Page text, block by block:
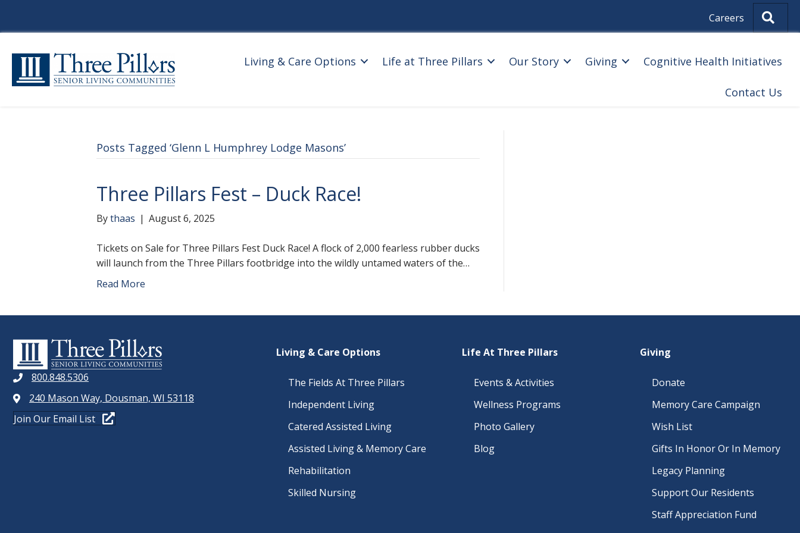
Careers
Living & Care Options Life at Three Pillars Our Story Giving Cognitive Health Initiatives
Contact Us
Posts Tagged ‘Glenn L Humphrey Lodge Masons’
Three Pillars Fest – Duck Race!
Bythaas | August 6, 2025
Tickets on Sale for Three Pillars Fest Duck Race! A flock of 2,000 fearless rubber ducks
will launch from the Three Pillars footbridge into the wildly untamed waters of the…
Read More
800.848.5306
240 Mason Way, Dousman, WI 53118
Join Our Email List
Living & Care Options
The Fields At Three Pillars
Independent Living
Catered Assisted Living
Assisted Living & Memory Care
Rehabilitation
Skilled Nursing
Life At Three Pillars
Events & Activities
Wellness Programs
Photo Gallery
Blog
Giving
Donate
Memory Care Campaign
Wish List
Gifts In Honor Or In Memory
Legacy Planning
Support Our Residents
Staff Appreciation Fund